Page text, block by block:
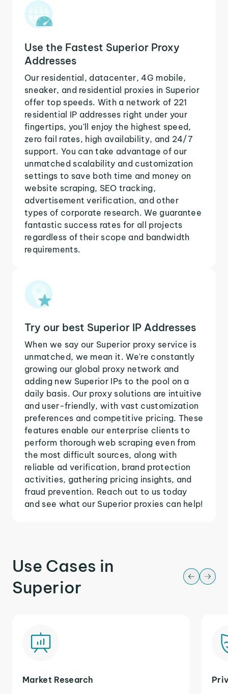
Use the Fastest Superior Proxy
Addresses
Our residential, datacenter, 4G mobile,
sneaker, and residential proxies in Superior
offer top speeds. With a network of 221
residential IP addresses right under your
fingertips, you'll enjoy the highest speed,
zero fail rates, high availability, and 24/7
support. You can take advantage of our
unmatched scalability and customization
settings to save both time and money on
website scraping, SEO tracking,
advertisement verification, and other
types of corporate research. We guarantee
fantastic success rates for all projects
regardless of their scope and bandwidth
requirements.
Try our best Superior IP Addresses
When we say our Superior proxy service is
unmatched, we mean it. We're constantly
growing our global proxy network and
adding new Superior IPs to the pool on a
daily basis. Our proxy solutions are intuitive
and user-friendly, with vast customization
preferences and competitive pricing. These
features enable our enterprise clients to
perform thorough web scraping even from
the most difficult sources, along with
reliable ad verification, brand protection
activities, gathering pricing insights, and
fraud prevention. Reach out to us today
and see what our Superior proxies can help!
Use Cases in
Superior
Market Research